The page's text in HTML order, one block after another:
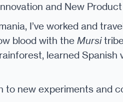
and New
I’ve worked and
blood with the Mursi
learned Spanish
to new experiments and